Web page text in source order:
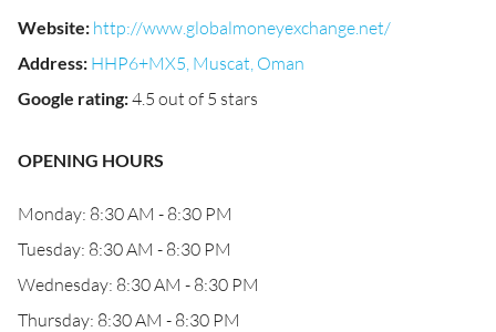
Website: http://www.globalmoneyexchange.net/
Address: HHP6+MX5, Muscat, Oman
Google rating:4.5 out of 5 stars
OPENING HOURS
Monday: 8:30 AM - 8:30 PM
Tuesday: 8:30 AM - 8:30 PM
Wednesday: 8:30 AM - 8:30 PM
Thursday: 8:30 AM - 8:30 PM